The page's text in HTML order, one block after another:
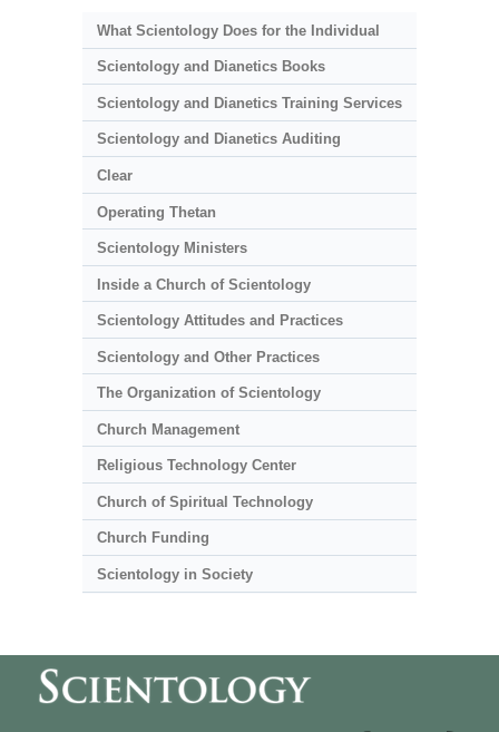
What Scientology Does for the Individual
Scientology and Dianetics Books
Scientology and Dianetics Training Services
Scientology and Dianetics Auditing
Clear
Operating Thetan
Scientology Ministers
Inside a Church of Scientology
Scientology Attitudes and Practices
Scientology and Other Practices
The Organization of Scientology
Church Management
Religious Technology Center
Church of Spiritual Technology
Church Funding
Scientology in Society